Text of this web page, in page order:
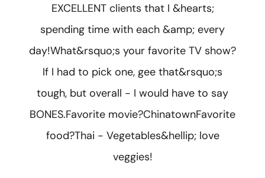
EXCELLENT clients that I &hearts;
spending time with each &amp; every
day!What&rsquo;s your favorite TV show?
If I had to pick one, gee that&rsquo;s
tough, but overall - I would have to say
BONES.Favorite movie?ChinatownFavorite
food?Thai - Vegetables&hellip; love
veggies!